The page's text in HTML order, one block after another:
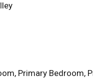
Primary